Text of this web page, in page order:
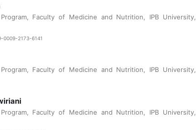
Faculty of Medicine and Nutrition, IPB University,
2173-6141
Faculty of Medicine and Nutrition, IPB University,
Faculty of Medicine and Nutrition, IPB University,